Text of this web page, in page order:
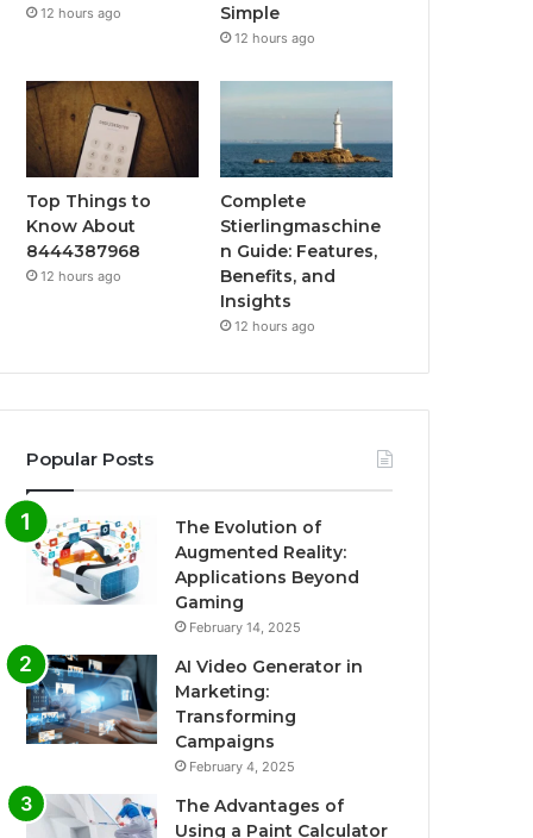
12 hours ago
Simple
12 hours ago
Top Things to
Know About
8444387968
12 hours ago
Complete
Stierlingmaschine
n Guide: Features,
Benefits, and
Insights
12 hours ago
Popular Posts
The Evolution of
Augmented Reality:
Applications Beyond
Gaming
February 14, 2025
AI Video Generator in
Marketing:
Transforming
Campaigns
February 4, 2025
The Advantages of
Using a Paint Calculator